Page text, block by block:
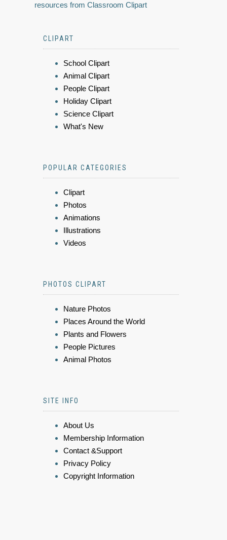
resources from Classroom Clipart
CLIPART
School Clipart
Animal Clipart
People Clipart
Holiday Clipart
Science Clipart
What's New
POPULAR CATEGORIES
Clipart
Photos
Animations
Illustrations
Videos
PHOTOS CLIPART
Nature Photos
Places Around the World
Plants and Flowers
People Pictures
Animal Photos
SITE INFO
About Us
Membership Information
Contact &Support
Privacy Policy
Copyright Information